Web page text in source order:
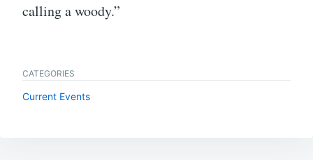
calling a woody.”
CATEGORIES
Current Events